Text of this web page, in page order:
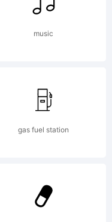
music
gas fuel station